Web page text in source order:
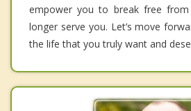
empower you to break free
longer serve you. Let’s move
the life that you truly want and